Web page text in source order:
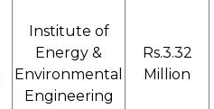
Institute of
Energy &
Environmental
Engineering
Rs.3.32
Million